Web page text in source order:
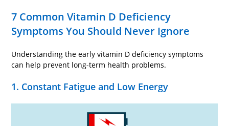
7 Common Vitamin D Deficiency
Symptoms You Should Never Ignore
Understanding the early vitamin D deficiency symptoms
can help prevent long-term health problems.
1. Constant Fatigue and Low Energy